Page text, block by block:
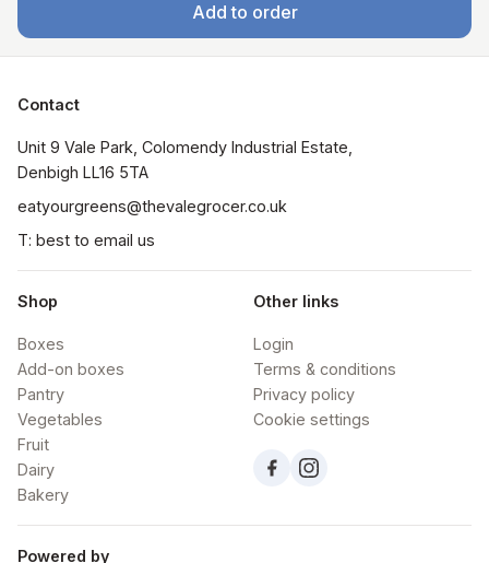
Add to order
Contact
Unit 9 Vale Park, Colomendy Industrial Estate,
Denbigh LL16 5TA
eatyourgreens@thevalegrocer.co.uk
T: best to email us
Shop
Boxes
Add-on boxes
Pantry
Vegetables
Fruit
Dairy
Bakery
Other links
Login
Terms & conditions
Privacy policy
Cookie settings
Powered by